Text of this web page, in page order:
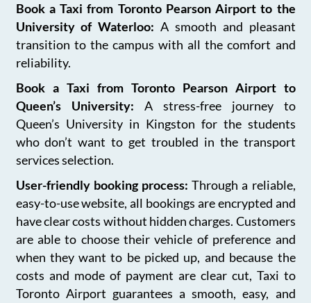
Book a Taxi from Toronto Pearson Airport to the
University of Waterloo: A smooth and pleasant
transition to the campus with all the comfort and
reliability.
Book a Taxi from Toronto Pearson Airport to
Queen’s University: A stress-free journey to
Queen’s University in Kingston for the students
who don’t want to get troubled in the transport
services selection.
User-friendly booking process:Through a reliable,
easy-to-use website, all bookings are encrypted and
have clear costs without hidden charges. Customers
are able to choose their vehicle of preference and
when they want to be picked up, and because the
costs and mode of payment are clear cut, Taxi to
Toronto Airport guarantees a smooth, easy, and